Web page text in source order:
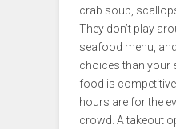
crab soup,
They don’t play
seafood menu,
choices than your
food is
hours are for the
crowd. A takeout